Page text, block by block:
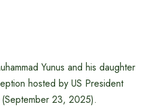
Yunus and his daughter
hosted by US President
23, 2025).